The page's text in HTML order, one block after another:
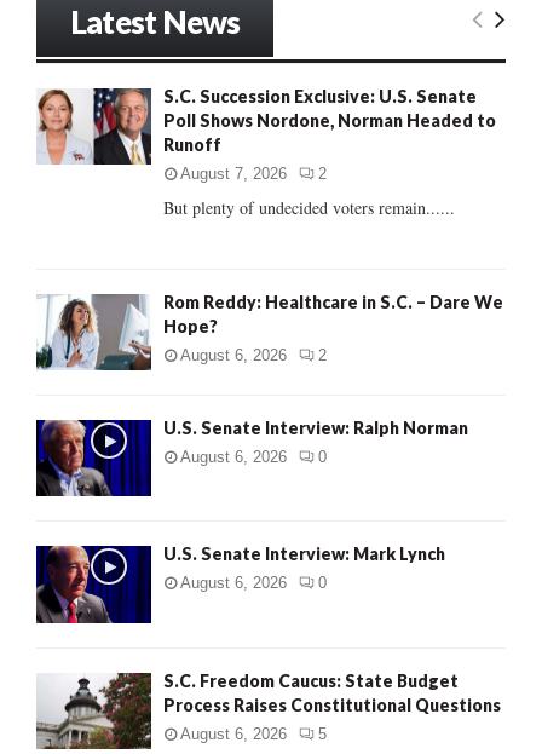
o
r
E
R
Latest News
S.C. Succession Exclusive: U.S. Senate
Poll Shows Nordone, Norman Headed to
Runoff
August 7, 2026 2
But plenty of undecided voters remain......
Rom Reddy: Healthcare in S.C. – Dare We
Hope?
August 6, 2026 2
U.S. Senate Interview: Ralph Norman
August 6, 2026 0
U.S. Senate Interview: Mark Lynch
August 6, 2026 0
S.C. Freedom Caucus: State Budget
Process Raises Constitutional Questions
August 6, 2026 5